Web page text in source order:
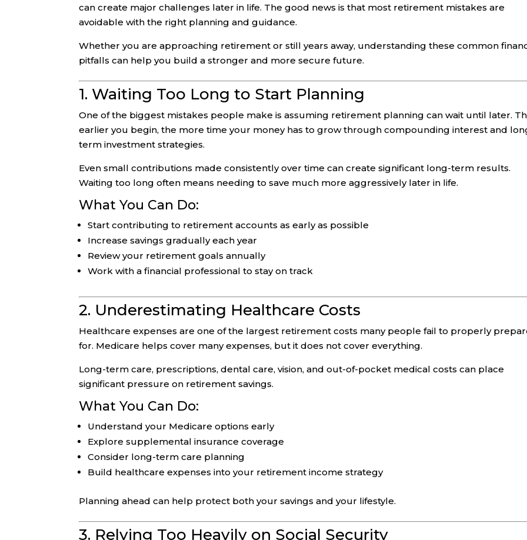
can create major challenges later in life. The good news is that most retirement mistakes are
avoidable with the right planning and guidance.
Whether you are approaching retirement or still years away, understanding these common
pitfalls can help you build a stronger and more secure future.
1. Waiting Too Long to Start Planning
One of the biggest mistakes people make is assuming retirement planning can wait until later.
earlier you begin, the more time your money has to grow through compounding interest and
term investment strategies.
Even small contributions made consistently over time can create significant long-term results.
Waiting too long often means needing to save much more aggressively later in life.
What You Can Do:
Start contributing to retirement accounts as early as possible
Increase savings gradually each year
Review your retirement goals annually
Work with a financial professional to stay on track
2. Underestimating Healthcare Costs
Healthcare expenses are one of the largest retirement costs many people fail to properly
for. Medicare helps cover many expenses, but it does not cover everything.
Long-term care, prescriptions, dental care, vision, and out-of-pocket medical costs can place
significant pressure on retirement savings.
What You Can Do:
Understand your Medicare options early
Explore supplemental insurance coverage
Consider long-term care planning
Build healthcare expenses into your retirement income strategy
Planning ahead can help protect both your savings and your lifestyle.
3. Relying Too Heavily on Social Security